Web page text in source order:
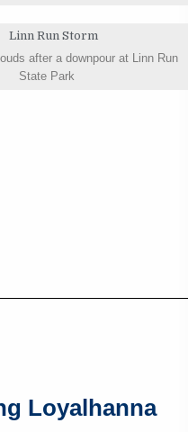
after a downpour at Linn Run
State Park
Loyalhanna